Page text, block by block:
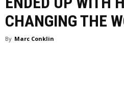
CHANGING THE
By Marc Conklin